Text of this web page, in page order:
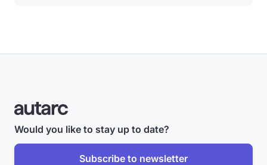
Would you like to stay up to date?
Subscribe to newsletter